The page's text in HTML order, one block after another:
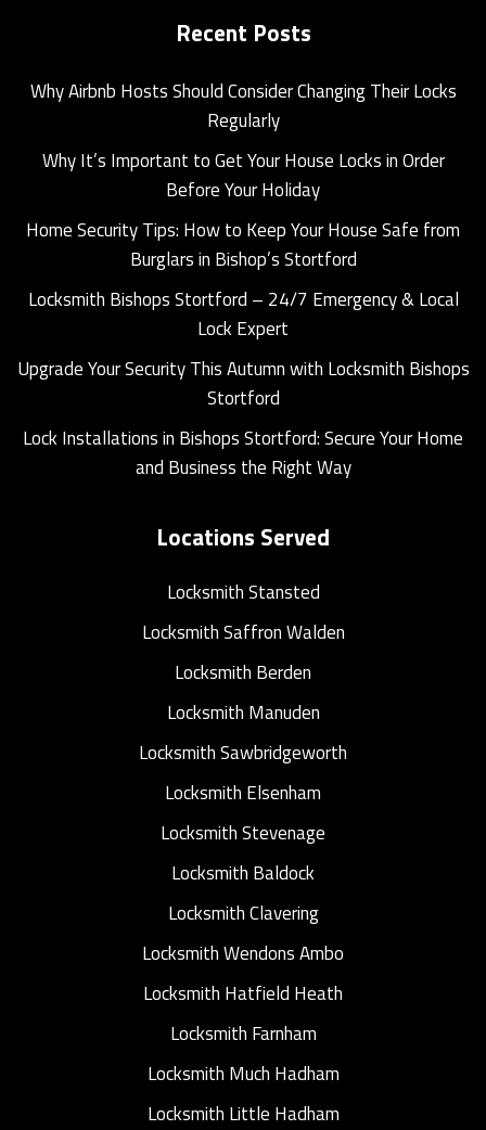
Recent Posts
Why Airbnb Hosts Should Consider Changing Their Locks
Regularly
Why It’s Important to Get Your House Locks in Order
Before Your Holiday
Home Security Tips: How to Keep Your House Safe from
Burglars in Bishop’s Stortford
Locksmith Bishops Stortford – 24/7 Emergency & Local
Lock Expert
Upgrade Your Security This Autumn with Locksmith Bishops
Stortford
Lock Installations in Bishops Stortford: Secure Your Home
and Business the Right Way
Locations Served
Locksmith Stansted
Locksmith Saffron Walden
Locksmith Berden
Locksmith Manuden
Locksmith Sawbridgeworth
Locksmith Elsenham
Locksmith Stevenage
Locksmith Baldock
Locksmith Clavering
Locksmith Wendons Ambo
Locksmith Hatfield Heath
Locksmith Farnham
Locksmith Much Hadham
Locksmith Little Hadham